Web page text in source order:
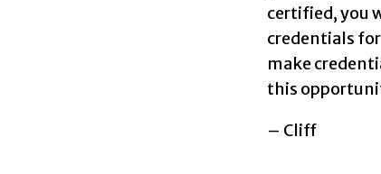
certified, you
credentials
make
this
– Cliff